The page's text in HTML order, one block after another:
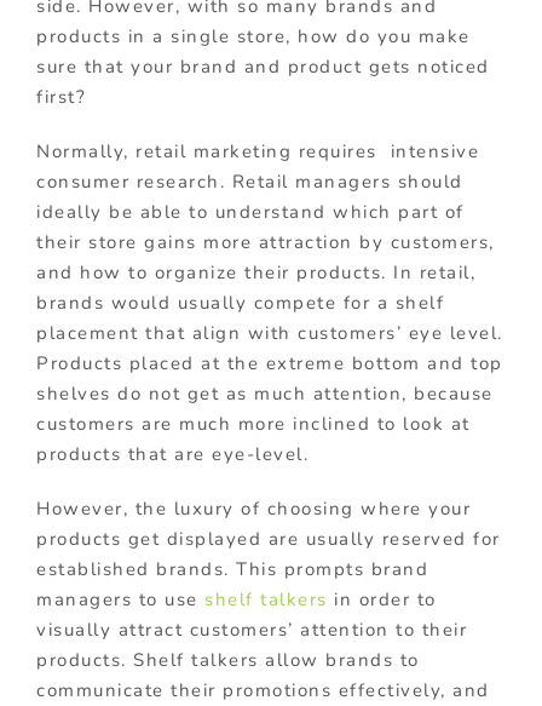
side. However, with so many brands and
products in a single store, how do you make
sure that your brand and product gets noticed
first?
Normally, retail marketing requires intensive
consumer research. Retail managers should
ideally be able to understand which part of
their store gains more attraction by customers,
and how to organize their products. In retail,
brands would usually compete for a shelf
placement that align with customers’ eye level.
Products placed at the extreme bottom and top
shelves do not get as much attention, because
customers are much more inclined to look at
products that are eye-level.
However, the luxury of choosing where your
products get displayed are usually reserved for
established brands. This prompts brand
managers to use shelf talkers in order to
visually attract customers’ attention to their
products. Shelf talkers allow brands to
communicate their promotions effectively, and